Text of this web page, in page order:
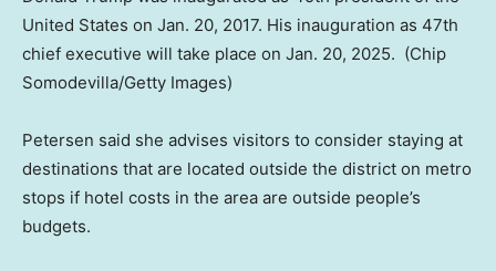
United States on Jan. 20, 2017. His inauguration as 47th
chief executive will take place on Jan. 20, 2025. (Chip
Somodevilla/Getty Images)
Petersen said she advises visitors to consider staying at
destinations that are located outside the district on metro
stops if hotel costs in the area are outside people’s
budgets.